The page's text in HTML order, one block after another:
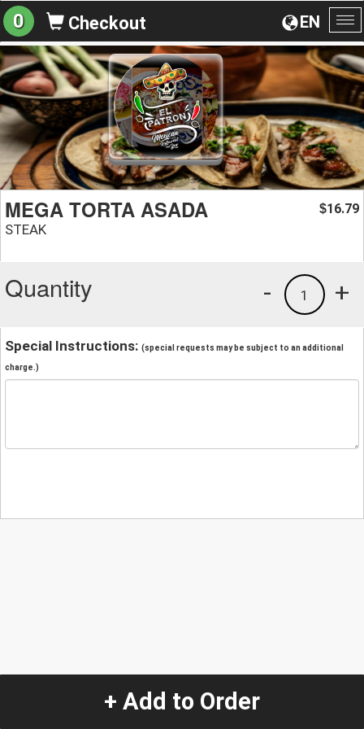
EN
0 Checkout
MEGA TORTA ASADA
STEAK
$16.79
Quantity +
1
-
Special Instructions: (special requests may be subject to an additional
charge.)
+ Add to Order